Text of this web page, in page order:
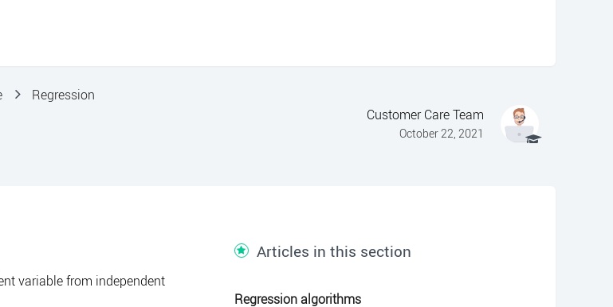
Regression
Customer Care Team
October 22, 2021
variable from independent
Articles in this section
Regression algorithms